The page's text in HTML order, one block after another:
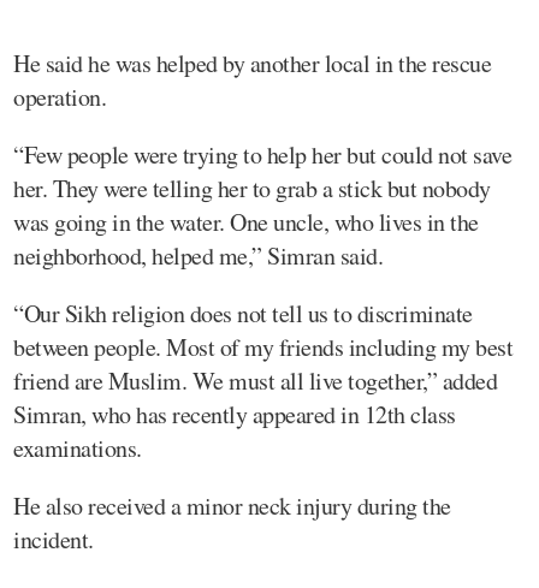
He said he was helped by another local in the rescue
operation.
“Few people were trying to help her but could not save
her. They were telling her to grab a stick but nobody
was going in the water. One uncle, who lives in the
neighborhood, helped me,” Simran said.
“Our Sikh religion does not tell us to discriminate
between people. Most of my friends including my best
friend are Muslim. We must all live together,” added
Simran, who has recently appeared in 12th class
examinations.
He also received a minor neck injury during the
incident.